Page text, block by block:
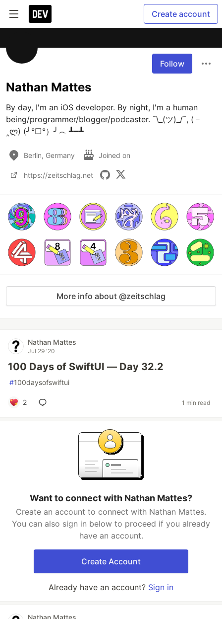
Create account
Follow
Nathan Mattes
By day, I'm an iOS developer. By night, I'm a human
being/programmer/blogger/podcaster. ¯\_(ツ)_/¯, (－
‸ლ) (╯°□°）╯︵ ┻━┻
Berlin, Germany Joined on
https://zeitschlag.net
More info about @zeitschlag
Nathan Mattes
Jul 29 '20
100 Days of SwiftUI — Day 32.2
#100daysofswiftui
2 1 min read
Want to connect with Nathan Mattes?
Create an account to connect with Nathan Mattes.
You can also sign in below to proceed if you already
have an account.
Create Account
Already have an account? Sign in
Nathan Mattes